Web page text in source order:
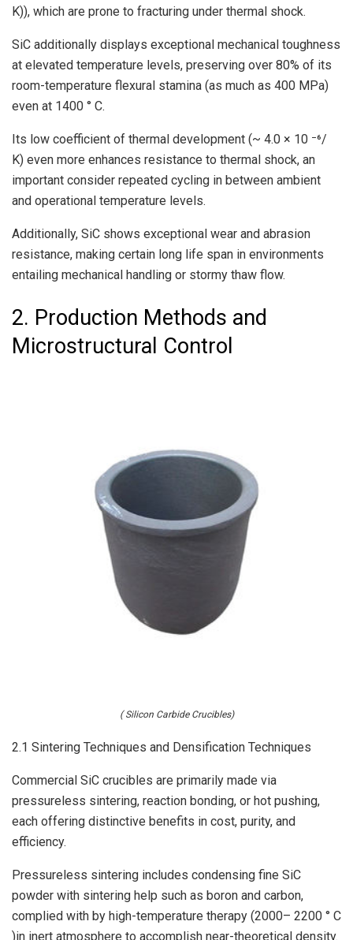
K)), which are prone to fracturing under thermal shock.
SiC additionally displays exceptional mechanical toughness
at elevated temperature levels, preserving over 80% of its
room-temperature flexural stamina (as much as 400 MPa)
even at 1400 ° C.
Its low coefficient of thermal development (~ 4.0 × 10 ⁻⁶/
K) even more enhances resistance to thermal shock, an
important consider repeated cycling in between ambient
and operational temperature levels.
Additionally, SiC shows exceptional wear and abrasion
resistance, making certain long life span in environments
entailing mechanical handling or stormy thaw flow.
2. Production Methods and
Microstructural Control
( Silicon Carbide Crucibles)
2.1 Sintering Techniques and Densification Techniques
Commercial SiC crucibles are primarily made via
pressureless sintering, reaction bonding, or hot pushing,
each offering distinctive benefits in cost, purity, and
efficiency.
Pressureless sintering includes condensing fine SiC
powder with sintering help such as boron and carbon,
complied with by high-temperature therapy (2000– 2200 ° C
)in inert atmosphere to accomplish near-theoretical density.